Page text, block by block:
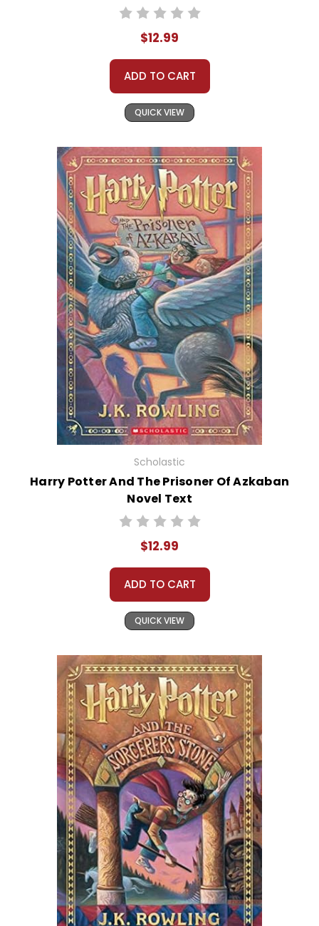
$12.99
ADD TO CART
QUICK VIEW
Scholastic
Harry Potter And The Prisoner Of Azkaban
Novel Text
$12.99
ADD TO CART
QUICK VIEW